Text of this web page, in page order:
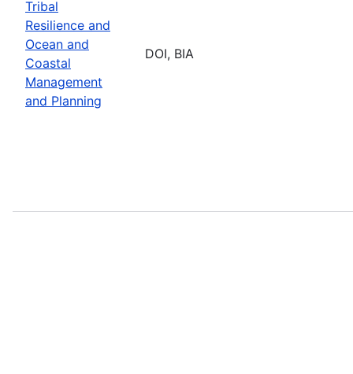
Tribal
Resilience and
Ocean and
Coastal
Management
and Planning
DOI, BIA